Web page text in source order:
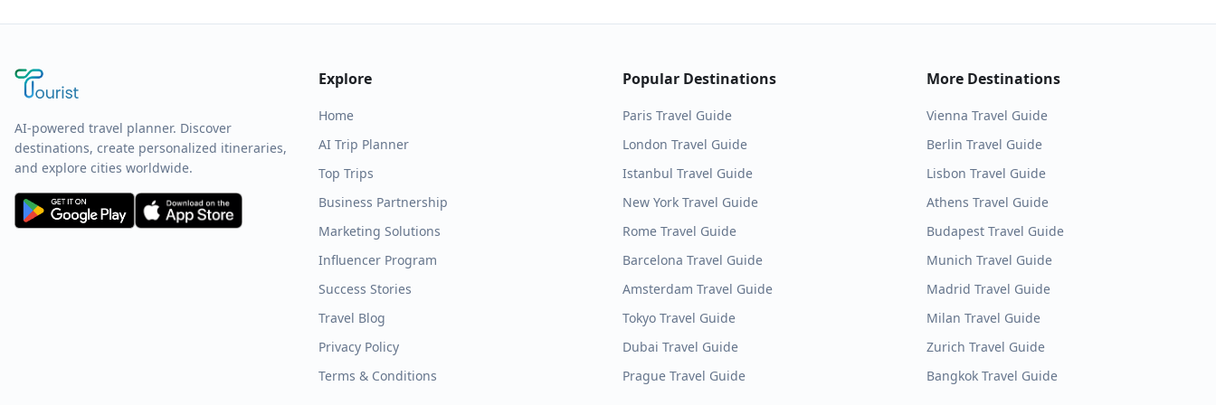
AI-powered travel planner. Discover
destinations, create personalized itineraries,
and explore cities worldwide.
Explore
Home
AI Trip Planner
Top Trips
Business Partnership
Marketing Solutions
Influencer Program
Success Stories
Travel Blog
Privacy Policy
Terms & Conditions
Popular Destinations
Paris Travel Guide
London Travel Guide
Istanbul Travel Guide
New York Travel Guide
Rome Travel Guide
Barcelona Travel Guide
Amsterdam Travel Guide
Tokyo Travel Guide
Dubai Travel Guide
Prague Travel Guide
More Destinations
Vienna Travel Guide
Berlin Travel Guide
Lisbon Travel Guide
Athens Travel Guide
Budapest Travel Guide
Munich Travel Guide
Madrid Travel Guide
Milan Travel Guide
Zurich Travel Guide
Bangkok Travel Guide